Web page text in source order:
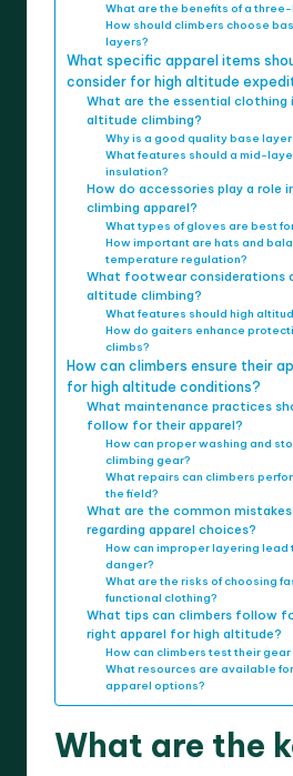
What are the benefits of a
How should climbers choose
layers?
What specific apparel items
consider for high altitude
What are the essential clothing
altitude climbing?
Why is a good quality base
What features should a mid-
insulation?
How do accessories play a role
climbing apparel?
What types of gloves are best
How important are hats and
temperature regulation?
What footwear considerations
altitude climbing?
What features should high
How do gaiters enhance
climbs?
How can climbers ensure their
for high altitude conditions?
What maintenance practices
follow for their apparel?
How can proper washing and
climbing gear?
What repairs can climbers
the field?
What are the common
regarding apparel choices?
How can improper layering lead
danger?
What are the risks of choosing
functional clothing?
What tips can climbers follow
right apparel for high altitude?
How can climbers test their
What resources are available
apparel options?
What are the